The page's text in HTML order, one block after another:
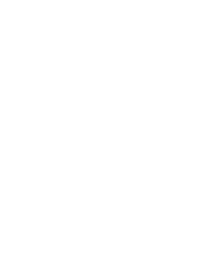
For complete removal apply a pulse of
with a sealing mat prior to injection.